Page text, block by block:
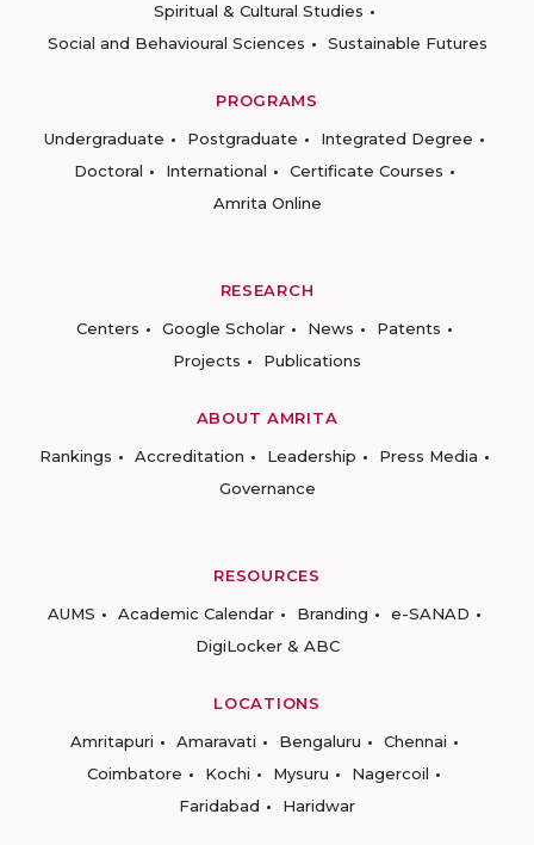
Spiritual & Cultural Studies
Social and Behavioural Sciences
Sustainable Futures
PROGRAMS
Undergraduate
Postgraduate
Integrated Degree
Doctoral
International
Certificate Courses
Amrita Online
RESEARCH
Centers
Google Scholar News
Patents
Projects
Publications
ABOUT AMRITA
Rankings
Accreditation Leadership
Press Media
Governance
RESOURCES
AUMS
Academic Calendar Branding
e-SANAD
DigiLocker & ABC
LOCATIONS
Amritapuri
Amaravati Bengaluru
Chennai
Coimbatore
Kochi Mysuru
Nagercoil
Faridabad
Haridwar